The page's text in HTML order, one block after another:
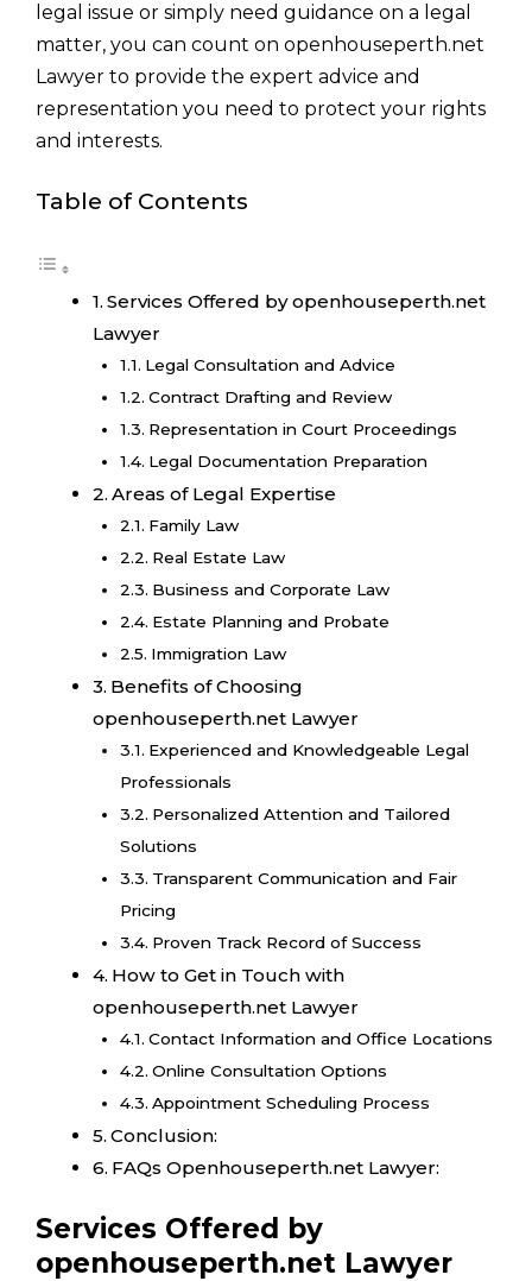
legal issue or simply need guidance on a legal
matter, you can count on openhouseperth.net
Lawyer to provide the expert advice and
representation you need to protect your rights
and interests.
Table of Contents
Services Offered by openhouseperth.net
Lawyer
Legal Consultation and Advice
Contract Drafting and Review
Representation in Court Proceedings
Legal Documentation Preparation
Areas of Legal Expertise
Family Law
Real Estate Law
Business and Corporate Law
Estate Planning and Probate
Immigration Law
Benefits of Choosing
openhouseperth.net Lawyer
Experienced and Knowledgeable Legal
Professionals
Personalized Attention and Tailored
Solutions
Transparent Communication and Fair
Pricing
Proven Track Record of Success
How to Get in Touch with
openhouseperth.net Lawyer
Contact Information and Office Locations
Online Consultation Options
Appointment Scheduling Process
Conclusion:
FAQs Openhouseperth.net Lawyer:
Services Offered by
openhouseperth.net Lawyer